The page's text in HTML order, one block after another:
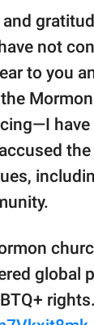
not
to you
global